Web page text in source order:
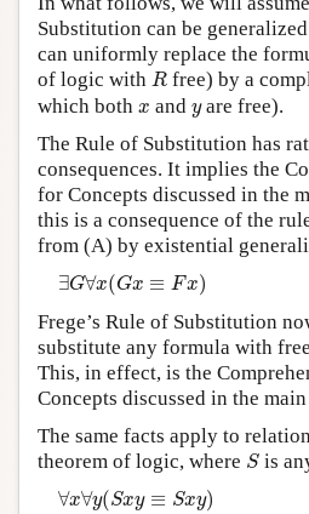
Substitution can be
can uniformly replace the
of logic with R
R free) by a
which both x
x and y
yare free).
The Rule of Substitution has
consequences. It implies the
for Concepts discussed in the
this is a consequence of the
from (A) by existential
∃G∀x(Gx ≡ Fx)
∃G∀ x(G x)
Frege’s Rule of Substitution
substitute any formula with
This, in effect, is the
Concepts discussed in the
The same facts apply to
theorem of logic, where S
Sis
∀x∀y(Sxy ≡ Sxy)
∀ x∀ y(S xy